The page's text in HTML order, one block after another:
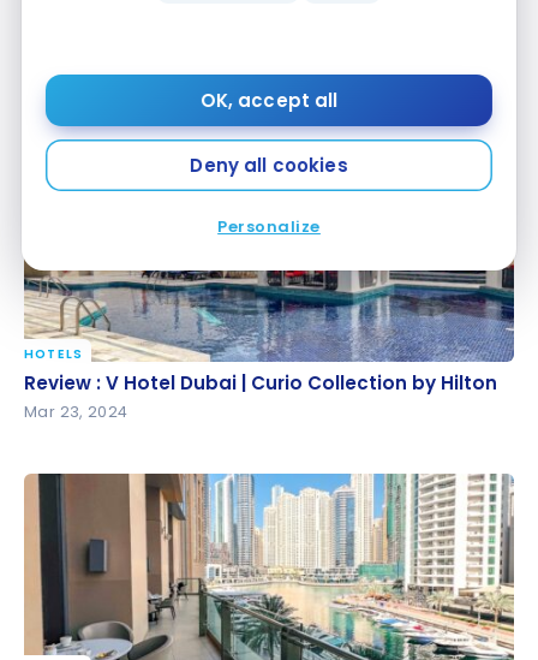
OK, accept all
Deny all cookies
Personalize
Apr 11, 2024
Review : V Hotel Dubai | Curio Collection by Hilton
HOTELS
Review : V Hotel Dubai | Curio Collection by Hilton
Mar 23, 2024